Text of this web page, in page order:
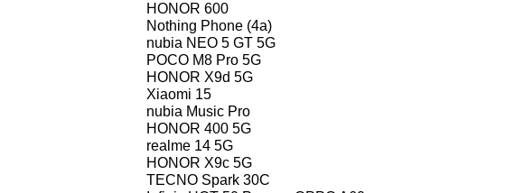
HONOR 600
Nothing Phone (4a)
nubia NEO 5 GT 5G
POCO M8 Pro 5G
HONOR X9d 5G
Xiaomi 15
nubia Music Pro
HONOR 400 5G
realme 14 5G
HONOR X9c 5G
TECNO Spark 30C